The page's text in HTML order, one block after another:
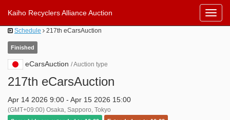
Kaiho Recyclers Alliance Auction
Schedule 217th eCarsAuction
Finished
eCarsAuction / Auction type
217th eCarsAuction
Apr 14 2026 9:00 - Apr 15 2026 15:00
(GMT+09:00) Osaka, Sapporo, Tokyo